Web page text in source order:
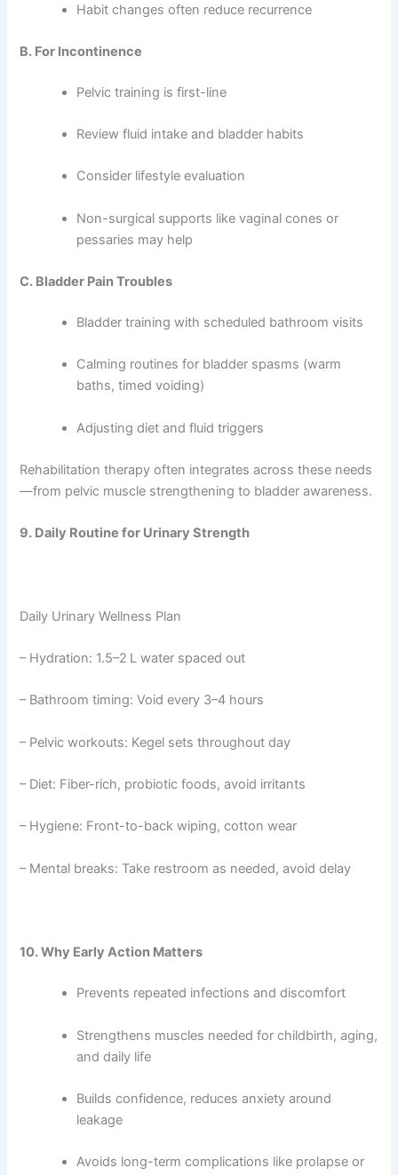
Habit changes often reduce recurrence
B. For Incontinence
Pelvic training is first-line
Review fluid intake and bladder habits
Consider lifestyle evaluation
Non-surgical supports like vaginal cones or
pessaries may help
C. Bladder Pain Troubles
Bladder training with scheduled bathroom visits
Calming routines for bladder spasms (warm
baths, timed voiding)
Adjusting diet and fluid triggers
Rehabilitation therapy often integrates across these needs
—from pelvic muscle strengthening to bladder awareness.
9. Daily Routine for Urinary Strength
Daily Urinary Wellness Plan
– Hydration: 1.5–2 L water spaced out
– Bathroom timing: Void every 3–4 hours
– Pelvic workouts: Kegel sets throughout day
– Diet: Fiber-rich, probiotic foods, avoid irritants
– Hygiene: Front-to-back wiping, cotton wear
– Mental breaks: Take restroom as needed, avoid delay
10. Why Early Action Matters
Prevents repeated infections and discomfort
Strengthens muscles needed for childbirth, aging,
and daily life
Builds confidence, reduces anxiety around
leakage
Avoids long-term complications like prolapse or